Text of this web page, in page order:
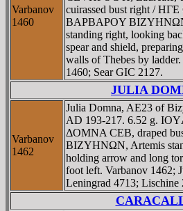
Varbanov
1460
cuirassed bust right /
BAΡBAΡOY
standing right, looking
spear and shield,
walls of Thebes by
1460; Sear GIC 2127.
JULIA
Varbanov
1462
Julia Domna, AE23 of
AD 193-217. 6.52 g.
ΔOMNA CEB, draped
BIZYHNΩN, Artemis
holding arrow and long
foot left. Varbanov 1462;
Leningrad 4713; Lischine